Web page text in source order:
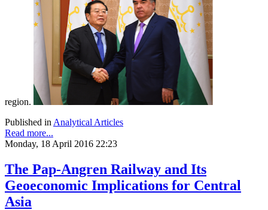
region.
Published in Analytical Articles
Read more...
Monday, 18 April 2016 22:23
The Pap-Angren Railway and Its
Geoeconomic Implications for Central
Asia